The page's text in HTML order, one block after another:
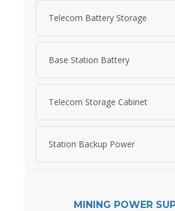
Telecom Battery Storage
Base Station Battery
Telecom Storage Cabinet
Station Backup Power
MINING POWER